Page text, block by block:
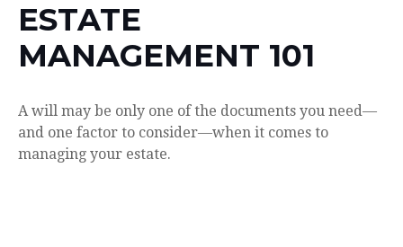
ESTATE
MANAGEMENT 101
A will may be only one of the documents you need—
and one factor to consider—when it comes to
managing your estate.